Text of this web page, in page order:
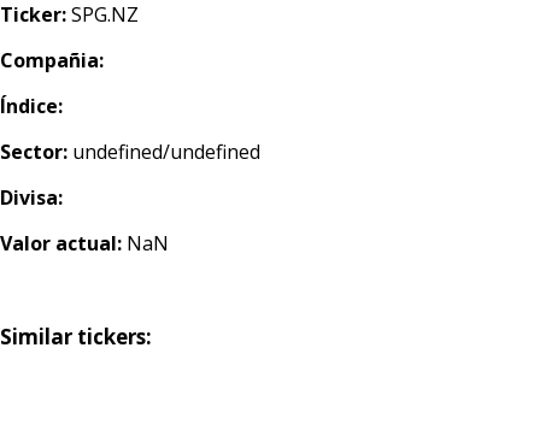
Ticker:SPG.NZ
Compañia:
Índice:
Sector: undefined/undefined
Divisa:
Valor actual: NaN
Similar tickers: